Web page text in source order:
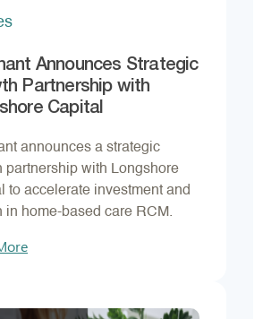
Announces Strategic
Partnership with
Capital
announces a strategic
partnership with Longshore
to accelerate investment and
in home-based care RCM.